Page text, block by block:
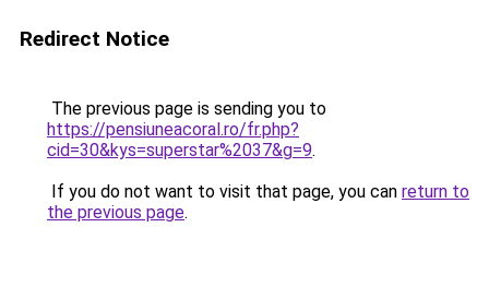
Redirect Notice
The previous page is sending you to
https://pensiuneacoral.ro/fr.php?
cid=30&kys=superstar%2037&g=9.
If you do not want to visit that page, you can return to
the previous page.